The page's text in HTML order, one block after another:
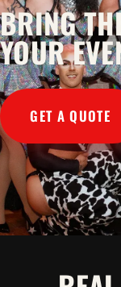
BRING
YOUR
GET A QUOTE